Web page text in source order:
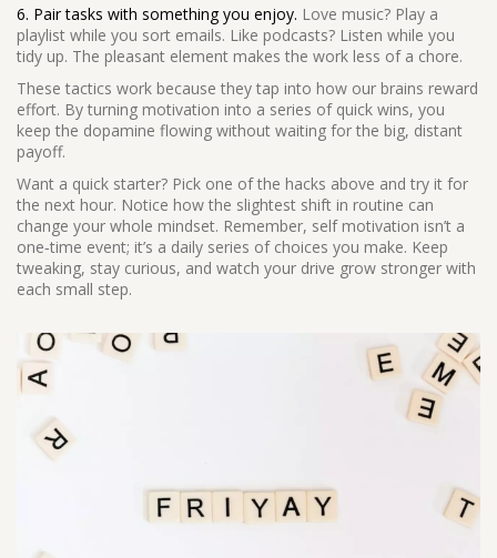
6. Pair tasks with something you enjoy. Love music? Play a
playlist while you sort emails. Like podcasts? Listen while you
tidy up. The pleasant element makes the work less of a chore.
These tactics work because they tap into how our brains reward
effort. By turning motivation into a series of quick wins, you
keep the dopamine flowing without waiting for the big, distant
payoff.
Want a quick starter? Pick one of the hacks above and try it for
the next hour. Notice how the slightest shift in routine can
change your whole mindset. Remember, self motivation isn’t a
one‑time event; it’s a daily series of choices you make. Keep
tweaking, stay curious, and watch your drive grow stronger with
each small step.